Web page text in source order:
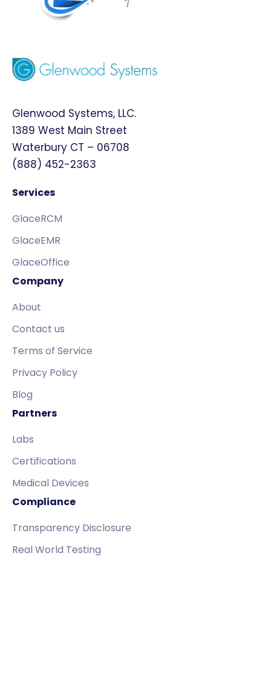
Glenwood Systems, LLC.
1389 West Main Street
Waterbury CT – 06708
(888) 452-2363
Services
GlaceRCM
GlaceEMR
GlaceOffice
Company
About
Contact us
Terms of Service
Privacy Policy
Blog
Partners
Labs
Certifications
Medical Devices
Compliance
Transparency Disclosure
Real World Testing